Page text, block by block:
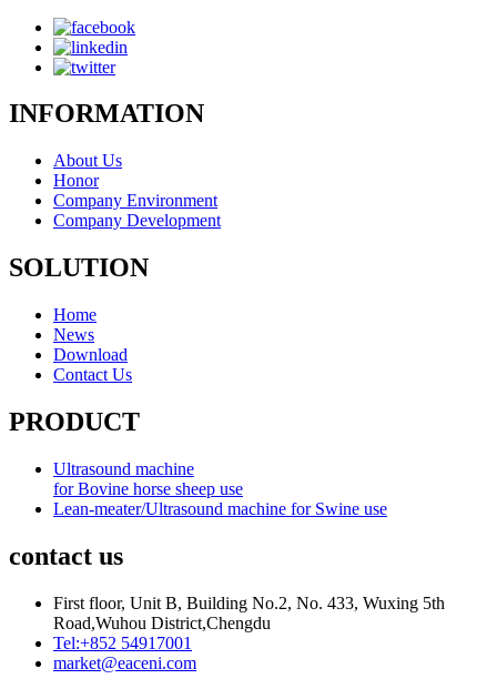
INFORMATION
About Us
Honor
Company Environment
Company Development
SOLUTION
Home
News
Download
Contact Us
PRODUCT
Ultrasound machine
for Bovine horse sheep use
Lean-meater/Ultrasound machine for Swine use
contact us
First floor, Unit B, Building No.2, No. 433, Wuxing 5th
Road,Wuhou District,Chengdu
Tel:+852 54917001
market@eaceni.com